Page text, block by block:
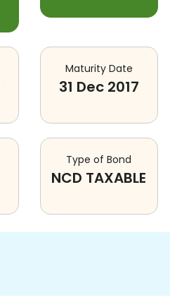
Maturity Date
31 Dec 2017
Type of Bond
NCD TAXABLE